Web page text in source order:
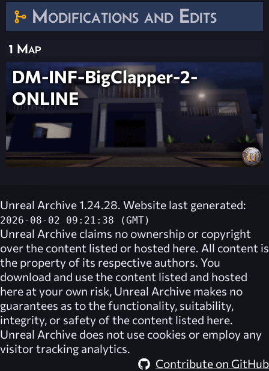
Modifications and Edits
1 Map
DM-INF-BigClapper-2-
ONLINE
Unreal Archive 1.24.28. Website last generated:
2026-08-02 09:21:38 (GMT)
Unreal Archive claims no ownership or copyright
over the content listed or hosted here. All content is
the property of its respective authors. You
download and use the content listed and hosted
here at your own risk, Unreal Archive makes no
guarantees as to the functionality, suitability,
integrity, or safety of the content listed here.
Unreal Archive does not use cookies or employ any
visitor tracking analytics.
Contribute on GitHub